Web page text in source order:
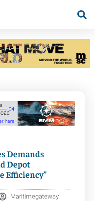
Demands
Depot
Efficiency”
Maritimegateway